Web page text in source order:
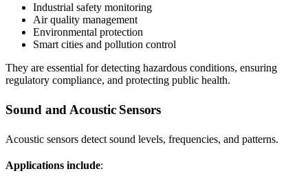
Industrial safety monitoring
Air quality management
Environmental protection
Smart cities and pollution control
They are essential for detecting hazardous conditions, ensuring
regulatory compliance, and protecting public health.
Sound and Acoustic Sensors
Acoustic sensors detect sound levels, frequencies, and patterns.
Applications include: